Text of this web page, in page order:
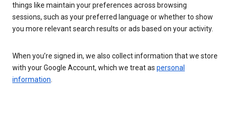
things like maintain your preferences across browsing
sessions, such as your preferred language or whether to show
you more relevant search results or ads based on your activity.
When you’re signed in, we also collect information that we store
with your Google Account, which we treat as personal
information.